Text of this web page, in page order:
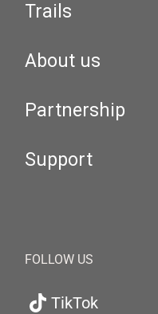
Trails
About us
Partnership
Support
FOLLOW US
TikTok